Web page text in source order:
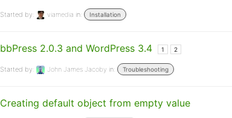
Started by: viamedia in: Installation
bbPress 2.0.3 and WordPress 3.4 1 2
Started by: John James Jacoby in: Troubleshooting
Creating default object from empty value